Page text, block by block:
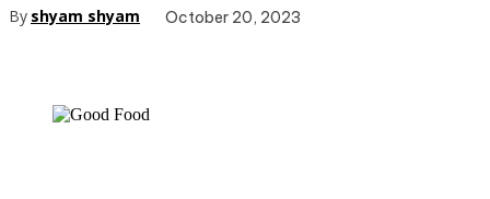
By shyam shyam October 20, 2023